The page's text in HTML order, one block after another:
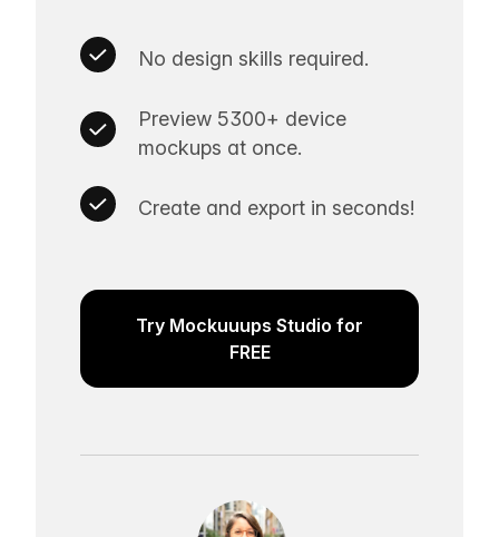
No design skills required.
Preview 5300+ device
mockups at once.
Create and export in seconds!
Try Mockuuups Studio for
FREE